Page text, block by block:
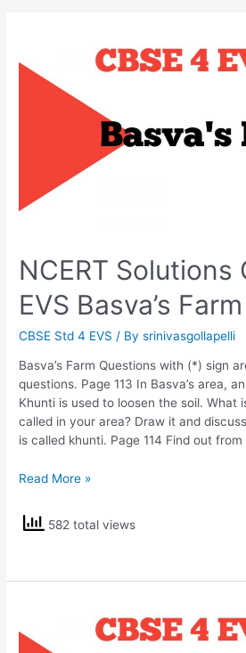
NCERT Solutions
EVS Basva’s Farm
CBSE Std 4 EVS / Bysrinivasgollapelli
Basva’s Farm Questions with (*) sign
questions. Page 113 In Basva’s area,
Khunti is used to loosen the soil. What
called in your area? Draw it and
is called khunti. Page 114 Find out
NCERT
Class
4
Read More »
582 total views